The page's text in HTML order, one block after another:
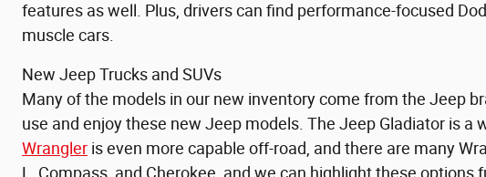
features as well. Plus, drivers can find performance-focused
muscle cars.
New Jeep Trucks and SUVs
Many of the models in our new inventory come from the Jeep
use and enjoy these new Jeep models. The Jeep Gladiator is a
Wrangler is even more capable off-road, and there are many
L, Compass, and Cherokee, and we can highlight these options